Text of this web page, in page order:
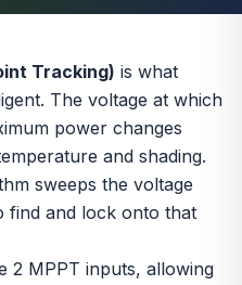
Tracking) is what
The voltage at which
power changes
and shading.
sweeps the voltage
find and lock onto that
2 MPPT inputs, allowing